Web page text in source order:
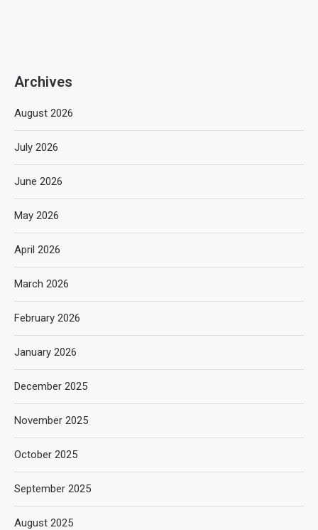
Archives
August 2026
July 2026
June 2026
May 2026
April 2026
March 2026
February 2026
January 2026
December 2025
November 2025
October 2025
September 2025
August 2025